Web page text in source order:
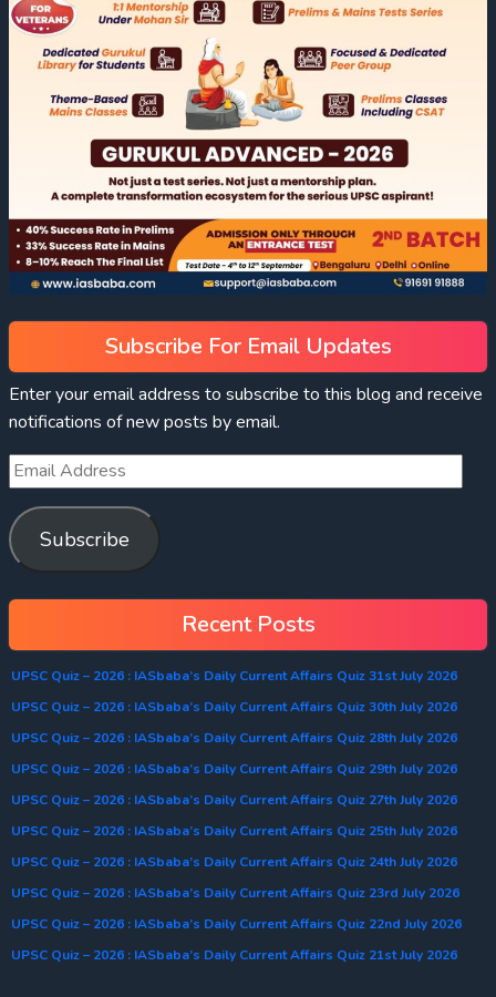
Subscribe For Email Updates
Enter your email address to subscribe to this blog and receive
notifications of new posts by email.
Subscribe
Recent Posts
UPSC Quiz – 2026 : IASbaba’s Daily Current Affairs Quiz 31st July 2026
UPSC Quiz – 2026 : IASbaba’s Daily Current Affairs Quiz 30th July 2026
UPSC Quiz – 2026 : IASbaba’s Daily Current Affairs Quiz 28th July 2026
UPSC Quiz – 2026 : IASbaba’s Daily Current Affairs Quiz 29th July 2026
UPSC Quiz – 2026 : IASbaba’s Daily Current Affairs Quiz 27th July 2026
UPSC Quiz – 2026 : IASbaba’s Daily Current Affairs Quiz 25th July 2026
UPSC Quiz – 2026 : IASbaba’s Daily Current Affairs Quiz 24th July 2026
UPSC Quiz – 2026 : IASbaba’s Daily Current Affairs Quiz 23rd July 2026
UPSC Quiz – 2026 : IASbaba’s Daily Current Affairs Quiz 22nd July 2026
UPSC Quiz – 2026 : IASbaba’s Daily Current Affairs Quiz 21st July 2026